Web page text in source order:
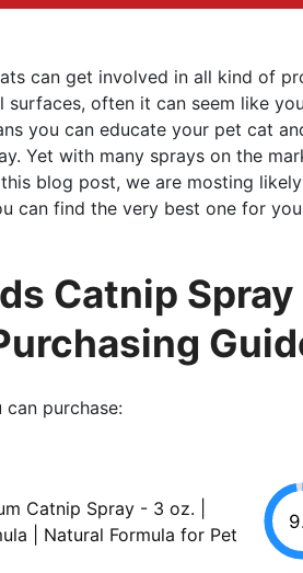
can get involved in all kind of
often it can seem like
you can educate your pet cat
Yet with many sprays on the
blog post, we are mosting
can find the very best one for
Catnip
purchase:
Catnip Spray - 3 oz. |
| Natural Formula for Pet